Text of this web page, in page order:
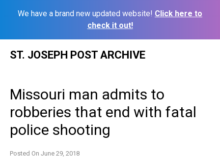
We have a brand new updated website! Click here to
check it out!
ST. JOSEPH POST ARCHIVE
Missouri man admits to
robberies that end with fatal
police shooting
Posted On June 29, 2018